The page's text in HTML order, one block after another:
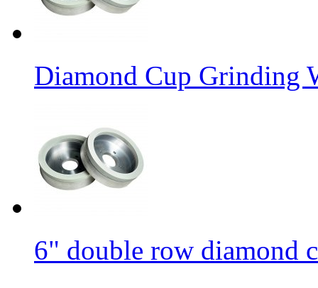
Diamond Cup Grinding
6" double row diamond